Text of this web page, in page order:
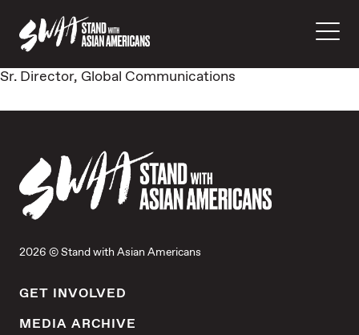
Sr. Director, Global Communications
2026 © Stand with Asian Americans
GET INVOLVED
MEDIA ARCHIVE